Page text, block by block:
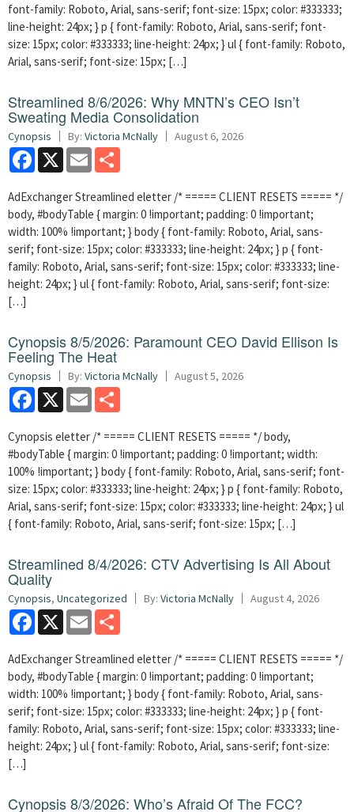
font-family: Roboto, Arial, sans-serif; font-size: 15px; color: #333333;
line-height: 24px; } p { font-family: Roboto, Arial, sans-serif; font-
size: 15px; color: #333333; line-height: 24px; } ul { font-family: Roboto,
Arial, sans-serif; font-size: 15px; […]
Streamlined 8/6/2026: Why MNTN’s CEO Isn’t
Sweating Media Consolidation
Cynopsis By: Victoria McNally August 6, 2026
Facebook
X Email
AdExchanger Streamlined eletter /* ===== CLIENT RESETS ===== */
body, #bodyTable { margin: 0 !important; padding: 0 !important;
width: 100% !important; } body { font-family: Roboto, Arial, sans-
serif; font-size: 15px; color: #333333; line-height: 24px; } p { font-
family: Roboto, Arial, sans-serif; font-size: 15px; color: #333333; line-
height: 24px; } ul { font-family: Roboto, Arial, sans-serif; font-size:
[…]
Cynopsis 8/5/2026: Paramount CEO David Ellison Is
Feeling The Heat
Cynopsis By: Victoria McNally August 5, 2026
Facebook
X Email
Cynopsis eletter /* ===== CLIENT RESETS ===== */ body,
#bodyTable { margin: 0 !important; padding: 0 !important; width:
100% !important; } body { font-family: Roboto, Arial, sans-serif; font-
size: 15px; color: #333333; line-height: 24px; } p { font-family: Roboto,
Arial, sans-serif; font-size: 15px; color: #333333; line-height: 24px; } ul
{ font-family: Roboto, Arial, sans-serif; font-size: 15px; […]
Streamlined 8/4/2026: CTV Advertising Is All About
Quality
Cynopsis, Uncategorized By: Victoria McNally August 4, 2026
Facebook
X Email
AdExchanger Streamlined eletter /* ===== CLIENT RESETS ===== */
body, #bodyTable { margin: 0 !important; padding: 0 !important;
width: 100% !important; } body { font-family: Roboto, Arial, sans-
serif; font-size: 15px; color: #333333; line-height: 24px; } p { font-
family: Roboto, Arial, sans-serif; font-size: 15px; color: #333333; line-
height: 24px; } ul { font-family: Roboto, Arial, sans-serif; font-size:
[…]
Cynopsis 8/3/2026: Who’s Afraid Of The FCC?